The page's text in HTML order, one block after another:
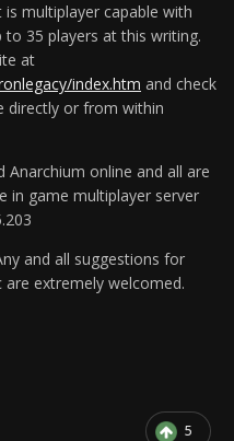
multiplayer capable with
35 players at this writing.
at
index.htm and check
directly or from within
Anarchium online and all are
in game multiplayer server
and all suggestions for
extremely welcomed.
5